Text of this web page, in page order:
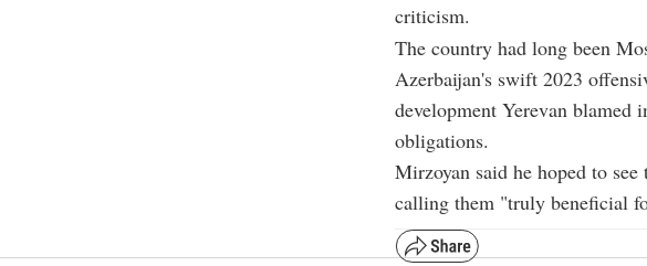
criticism.
The country had long been
Azerbaijan's swift 2023
development Yerevan blamed
obligations.
Mirzoyan said he hoped to
calling them "truly beneficial